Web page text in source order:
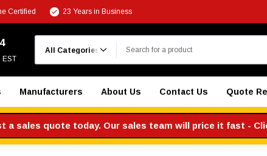
Certified 23 Years in Business
EST
Manufacturers About Us Contact Us Quote
a sales quote today. Our sales team will price it fast -